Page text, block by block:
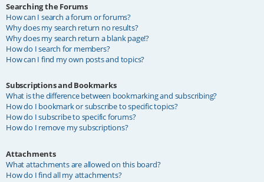
Searching the Forums
How can I search a forum or forums?
Why does my search return no results?
Why does my search return a blank page!?
How do I search for members?
How can I find my own posts and topics?
Subscriptions and Bookmarks
What is the difference between bookmarking and subscribing?
How do I bookmark or subscribe to specific topics?
How do I subscribe to specific forums?
How do I remove my subscriptions?
Attachments
What attachments are allowed on this board?
How do I find all my attachments?